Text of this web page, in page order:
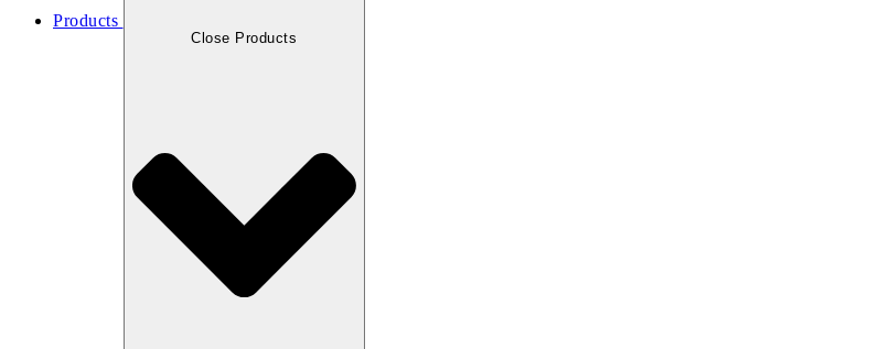
Products
Close Products